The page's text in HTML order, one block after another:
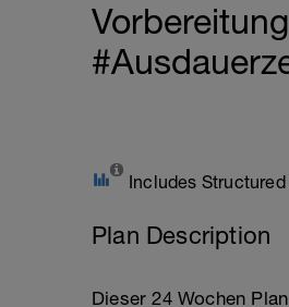
Includes Structured
Plan Description
Dieser 24 Wochen